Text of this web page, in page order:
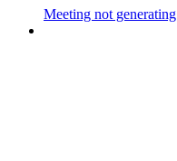
Meeting not generating